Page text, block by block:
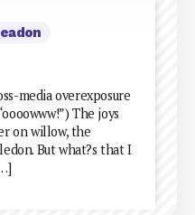
media overexposure
The joys
on willow, the
But what?s that I